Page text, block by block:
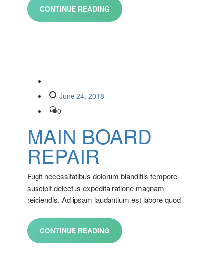
CONTINUE READING
June 24, 2018
0
MAIN BOARD
REPAIR
Fugit necessitatibus dolorum blanditiis tempore
suscipit delectus expedita ratione magnam
reiciendis. Ad ipsam laudantium est labore quod
CONTINUE READING